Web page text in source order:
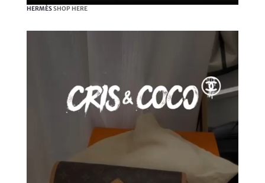
HERMÈSSHOP HERE